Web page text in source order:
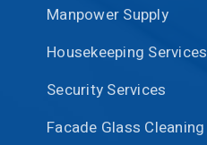
Manpower Supply
Housekeeping Services
Security Services
Facade Glass Cleaning